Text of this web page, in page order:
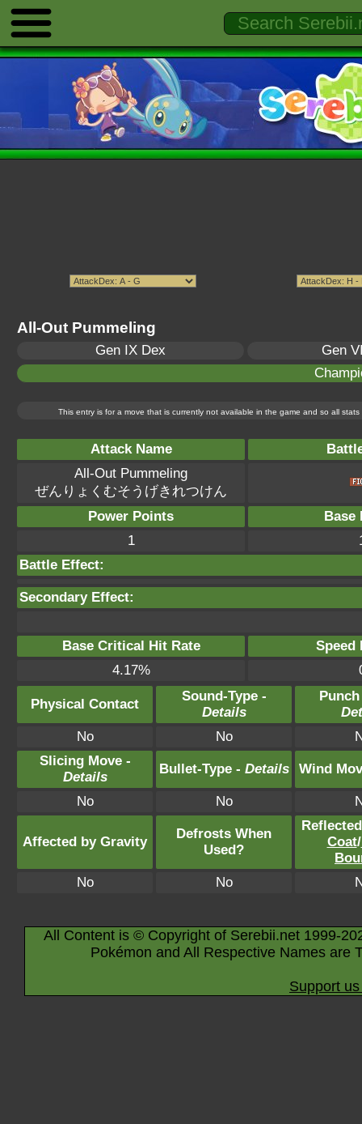
All-Out Pummeling
Gen IX Dex
Gen
This entry is for a move that is currently not available in the game and so all
Attack Name
All-Out Pummeling
ぜんりょくむそうげきれつけん
Power Points
Base
1
Battle Effect:
Secondary Effect:
Base Critical Hit Rate
Speed
4.17%
Physical Contact
Sound-Type -
Details
No
No
Slicing Move -
Details
Bullet-Type - Details Wind
No No
Affected by Gravity
Defrosts When
Used?
Coat/
No
No
All Content is © Copyright of Serebii.net 1999-
Pokémon and All Respective Names are
Support